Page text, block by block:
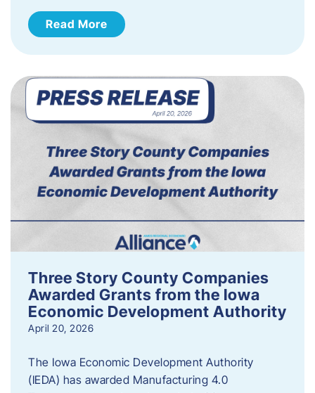
Read More
Three Story County Companies
Awarded Grants from the Iowa
Economic Development Authority
April 20, 2026
The Iowa Economic Development Authority
(IEDA) has awarded Manufacturing 4.0